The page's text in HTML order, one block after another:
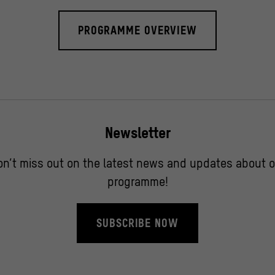
PROGRAMME OVERVIEW
Newsletter
miss out on the latest news and updates about
programme!
SUBSCRIBE NOW